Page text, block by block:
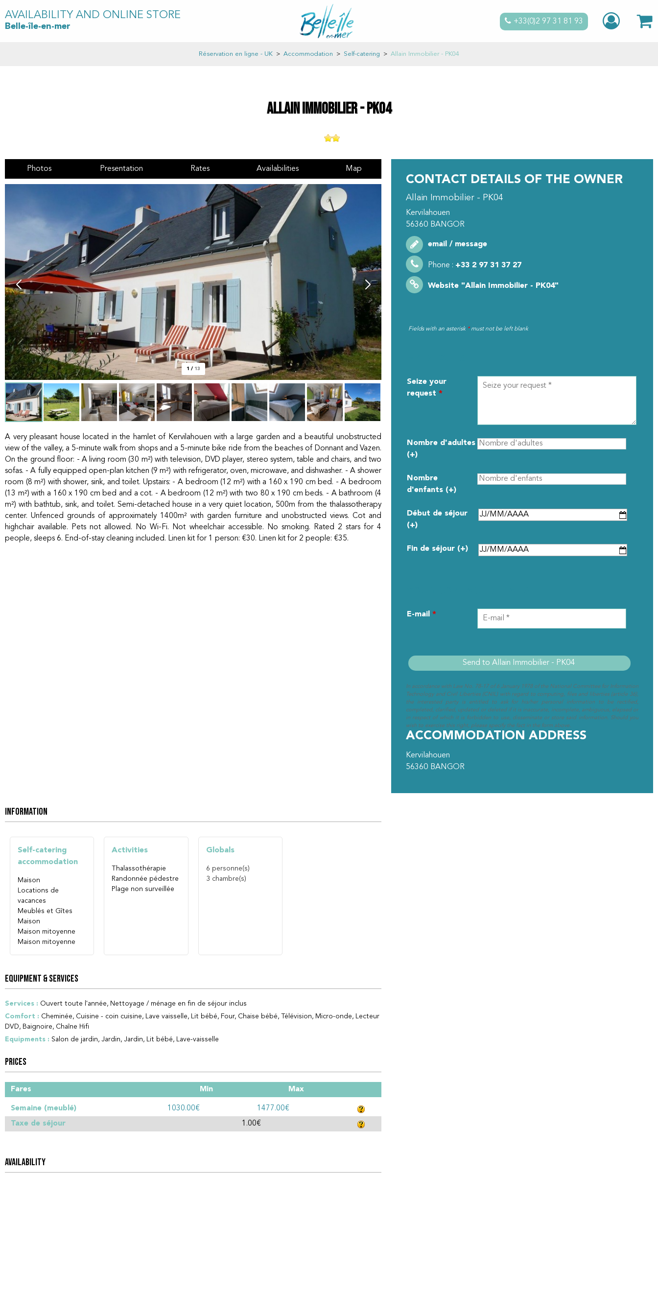
AVAILABILITY AND ONLINE STORE
Belle-île-en-mer
+33(0)2 97 31 81 93
Réservation en ligne - UK > Accommodation > Self-catering > Allain Immobilier - PK04
Allain Immobilier - PK04
Photos Presentation Rates Availabilities Map
1 / 13
A very pleasant house located in the hamlet of Kervilahouen with a large garden and a beautiful unobstructed
view of the valley, a 5-minute walk from shops and a 5-minute bike ride from the beaches of Donnant and Vazen.
On the ground floor: - A living room (30 m²) with television, DVD player, stereo system, table and chairs, and two
sofas. - A fully equipped open-plan kitchen (9 m²) with refrigerator, oven, microwave, and dishwasher. - A shower
room (8 m²) with shower, sink, and toilet. Upstairs: - A bedroom (12 m²) with a 160 x 190 cm bed. - A bedroom
(13 m²) with a 160 x 190 cm bed and a cot. - A bedroom (12 m²) with two 80 x 190 cm beds. - A bathroom (4
m²) with bathtub, sink, and toilet. Semi-detached house in a very quiet location, 500m from the thalassotherapy
center. Unfenced grounds of approximately 1400m² with garden furniture and unobstructed views. Cot and
highchair available. Pets not allowed. No Wi-Fi. Not wheelchair accessible. No smoking. Rated 2 stars for 4
people, sleeps 6. End-of-stay cleaning included. Linen kit for 1 person: €30. Linen kit for 2 people: €35.
CONTACT DETAILS OF THE OWNER
Allain Immobilier - PK04
Kervilahouen
56360 BANGOR
email / message
Phone : +33 2 97 31 37 27
Website "Allain Immobilier - PK04"
Fields with an asterisk *must not be left blank
Seize your
request *
Nombre d'adultes
(+)
Nombre
d'enfants (+)
Début de séjour
(+)
Fin de séjour (+)
E-mail *
In accordance with Law No. 78-17 of 6 January 1978 of the National Committee for Information
Technology and Civil Liberties (CNIL) with regard to computing, files and liberties (article 36),
the interested party is entitled to ask for his/her personal information to be rectified,
completed, clarified, updated or deleted if it is inaccurate, incomplete, ambiguous, elapsed or
in respect of which it is forbidden to use, disseminate or store said information. Should you
wish to exercise this right, please specify the fact in the form above.
ACCOMMODATION ADDRESS
Kervilahouen
56360 BANGOR
INFORMATION
Self-catering
accommodation
Maison
Locations de
vacances
Meublés et Gîtes
Maison
Maison mitoyenne
Maison mitoyenne
Activities
Thalassothérapie
Randonnée pédestre
Plage non surveillée
Globals
6 personne(s)
3 chambre(s)
EQUIPMENT & SERVICES
Services : Ouvert toute l'année
Nettoyage / ménage en fin de séjour inclus
Comfort : Cheminée Cuisine - coin cuisine Lave vaisselle Lit bébé Four Chaise bébé Télévision Micro-onde
Lecteur
DVD
Baignoire
Chaîne Hifi
Equipments : Salon de jardin Jardin Jardin Lit bébé Lave-vaisselle
PRICES
Fares Min Max
Semaine (meublé) 1030.00€
1477.00€
Taxe de séjour
1.00€
AVAILABILITY